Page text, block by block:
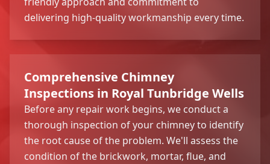
delivering high-quality workmanship every time.
Comprehensive Chimney
Inspections in Royal Tunbridge Wells
Before any repair work begins, we conduct a
thorough inspection of your chimney to identify
the root cause of the problem. We'll assess the
condition of the brickwork, mortar, flue, and